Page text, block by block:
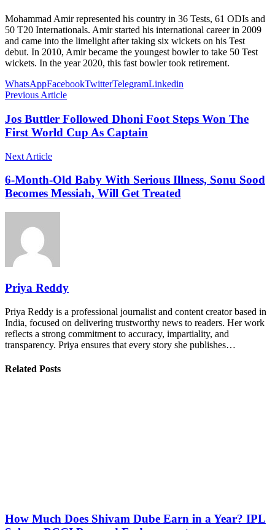
Mohammad Amir represented his country in 36 Tests, 61 ODIs and
50 T20 Internationals. Amir started his international career in 2009
and came into the limelight after taking six wickets on his Test
debut. In 2010, Amir became the youngest bowler to take 50 Test
wickets. In the year 2020, this fast bowler took retirement.
WhatsAppFacebookTwitterTelegramLinkedin
Previous Article
Jos Buttler Followed Dhoni Foot Steps Won The
First World Cup As Captain
Next Article
6-Month-Old Baby With Serious Illness, Sonu Sood
Becomes Messiah, Will Get Treated
Priya Reddy
Priya Reddy is a professional journalist and content creator based in
India, focused on delivering trustworthy news to readers. Her work
reflects a strong commitment to accuracy, impartiality, and
transparency. Priya ensures that every story she publishes…
Related Posts
How Much Does Shivam Dube Earn in a Year? IPL